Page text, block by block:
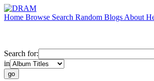
Home Browse Search Random Blogs About
Search for:
in